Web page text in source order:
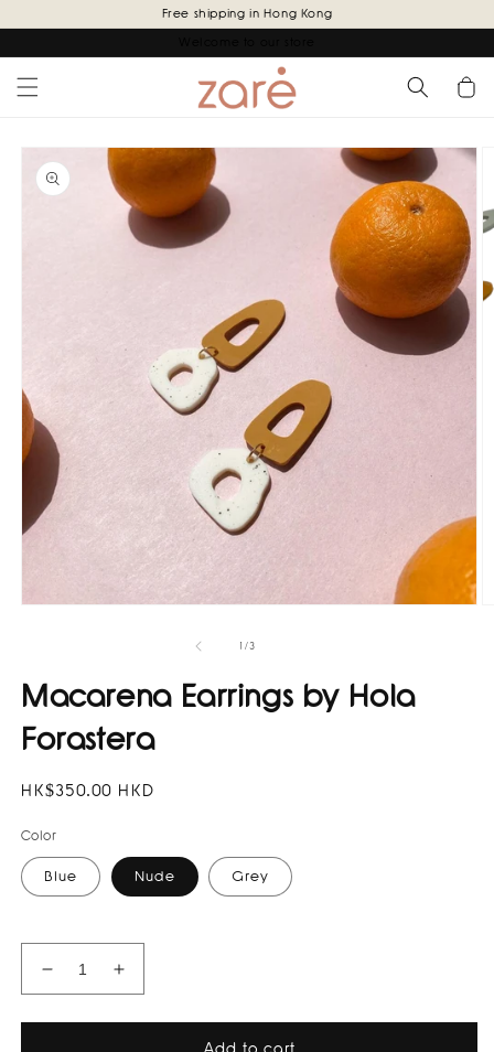
content
Free shipping in Hong Kong
Cart
Skip to
product
information
modal
1/of
3
Macarena Earrings by Hola
Forastera
Regular
HK$350.00 HKD
Color
Blue Nude Grey
Decrease
quantity
for
Increase
quantity
for
Add to cart